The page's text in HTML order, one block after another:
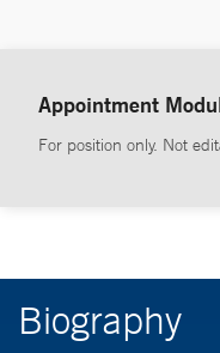
Appointment
For position only. Not
Biography